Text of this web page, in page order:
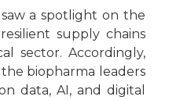
saw a spotlight on the
supply chains
sector. Accordingly,
biopharma leaders
data, AI, and digital